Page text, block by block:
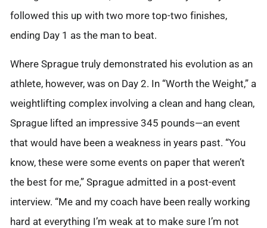
followed this up with two more top-two finishes,
ending Day 1 as the man to beat.
Where Sprague truly demonstrated his evolution as an
athlete, however, was on Day 2. In “Worth the Weight,” a
weightlifting complex involving a clean and hang clean,
Sprague lifted an impressive 345 pounds—an event
that would have been a weakness in years past. “You
know, these were some events on paper that weren’t
the best for me,” Sprague admitted in a post-event
interview. “Me and my coach have been really working
hard at everything I’m weak at to make sure I’m not